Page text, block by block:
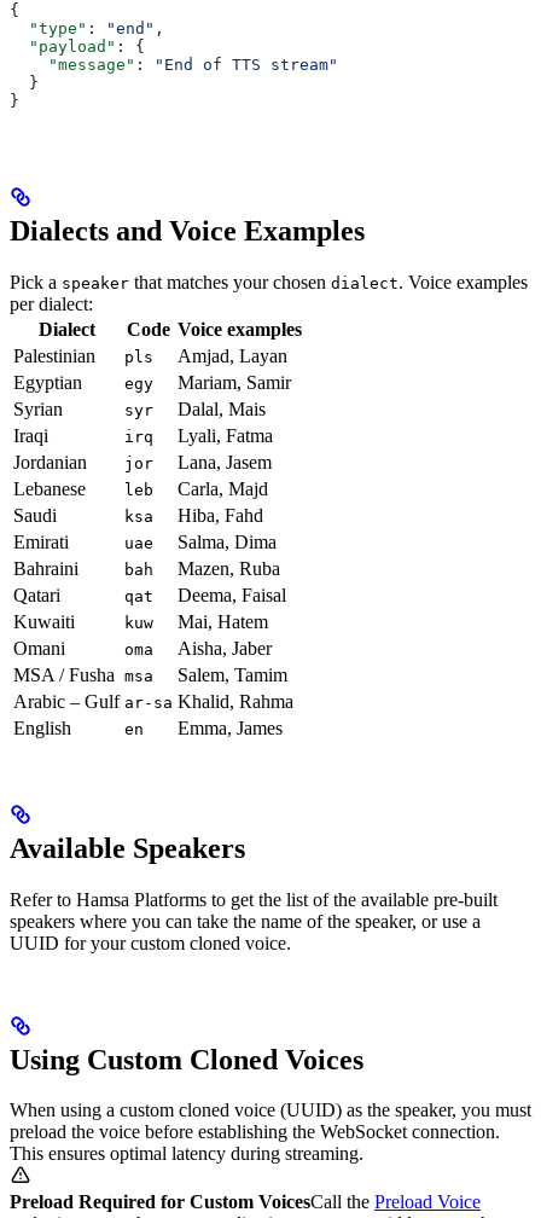
{
  "type"
: "end" ,
  "payload"
: {
    "message"
:
"End of TTS stream"
  }
}
Dialects and Voice Examples
Pick a speaker that matches your chosen dialect. Voice examples
per dialect:
Dialect
Code Voice examples
Palestinian
pls
Amjad, Layan
Egyptian
egy
Mariam, Samir
Syrian
syr
Dalal, Mais
Iraqi
irq
Lyali, Fatma
Jordanian
jor
Lana, Jasem
Lebanese
leb
Carla, Majd
Saudi
ksa
Hiba, Fahd
Emirati
uae
Salma, Dima
Bahraini
bah
Mazen, Ruba
Qatari
qat
Deema, Faisal
Kuwaiti
kuw
Mai, Hatem
Omani
oma
Aisha, Jaber
MSA / Fusha msa
Salem, Tamim
Arabic – Gulf ar-sa Khalid, Rahma
English
en Emma, James
Available Speakers
Refer to Hamsa Platforms to get the list of the available pre-built
speakers where you can take the name of the speaker, or use a
UUID for your custom cloned voice.
Using Custom Cloned Voices
When using a custom cloned voice (UUID) as the speaker, you must
preload the voice before establishing the WebSocket connection.
This ensures optimal latency during streaming.
Preload Required for Custom VoicesCall the Preload Voice